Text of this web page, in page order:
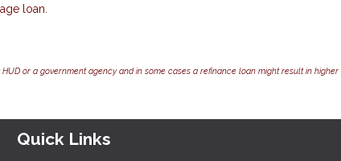
loan.
or a government agency and in some cases a refinance loan might result in
Quick Links